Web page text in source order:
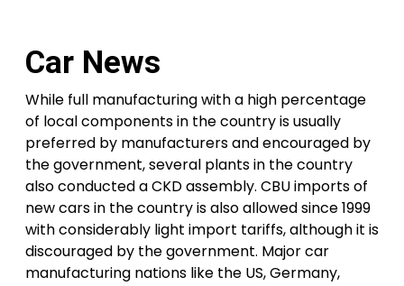
Car News
While full manufacturing with a high percentage
of local components in the country is usually
preferred by manufacturers and encouraged by
the government, several plants in the country
also conducted a CKD assembly. CBU imports of
new cars in the country is also allowed since 1999
with considerably light import tariffs, although it is
discouraged by the government. Major car
manufacturing nations like the US, Germany,